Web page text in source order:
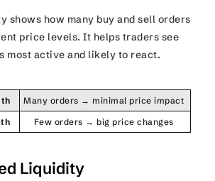
shows how many buy and sell orders
price levels. It helps traders see
most active and likely to react.
Many orders → minimal price impact
Few orders → big price changes
Liquidity